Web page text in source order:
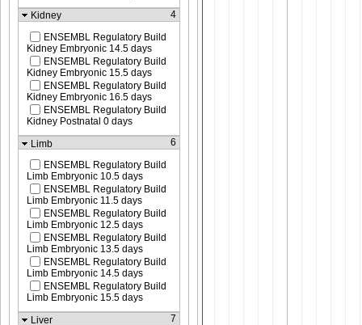
Kidney
4
ENSEMBL Regulatory Build
Kidney Embryonic 14.5 days
ENSEMBL Regulatory Build
Kidney Embryonic 15.5 days
ENSEMBL Regulatory Build
Kidney Embryonic 16.5 days
ENSEMBL Regulatory Build
Kidney Postnatal 0 days
Limb
6
ENSEMBL Regulatory Build
Limb Embryonic 10.5 days
ENSEMBL Regulatory Build
Limb Embryonic 11.5 days
ENSEMBL Regulatory Build
Limb Embryonic 12.5 days
ENSEMBL Regulatory Build
Limb Embryonic 13.5 days
ENSEMBL Regulatory Build
Limb Embryonic 14.5 days
ENSEMBL Regulatory Build
Limb Embryonic 15.5 days
Liver
7